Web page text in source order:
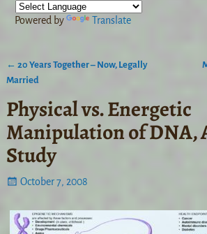
Powered by Translate
Post navigation
← 20 Years Together – Now, Legally
Married
Physical vs. Energetic
Manipulation of DNA,
Study
October 7, 2008